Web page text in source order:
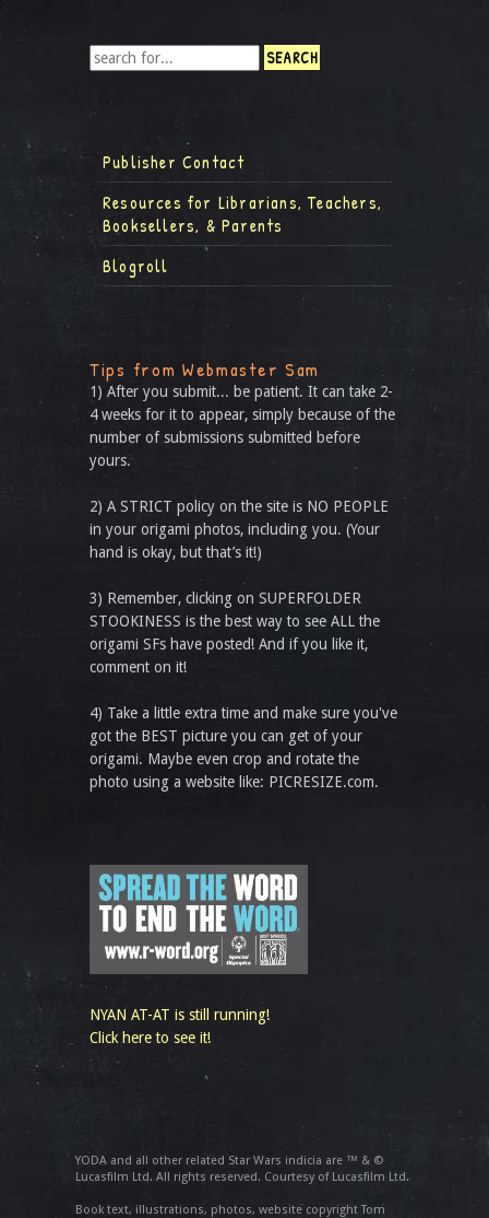
Publisher Contact
Resources for Librarians, Teachers,
Booksellers, & Parents
Blogroll
Tips from Webmaster Sam
1) After you submit... be patient. It can take 2-
4 weeks for it to appear, simply because of the
number of submissions submitted before
yours.
2) A STRICT policy on the site is NO PEOPLE
in your origami photos, including you. (Your
hand is okay, but that’s it!)
3) Remember, clicking on SUPERFOLDER
STOOKINESS is the best way to see ALL the
origami SFs have posted! And if you like it,
comment on it!
4) Take a little extra time and make sure you've
got the BEST picture you can get of your
origami. Maybe even crop and rotate the
photo using a website like: PICRESIZE.com.
NYAN AT-AT is still running!
Click here to see it!
YODA and all other related Star Wars indicia are ™ & ©
Lucasfilm Ltd. All rights reserved. Courtesy of Lucasfilm Ltd.
Book text, illustrations, photos, website copyright Tom